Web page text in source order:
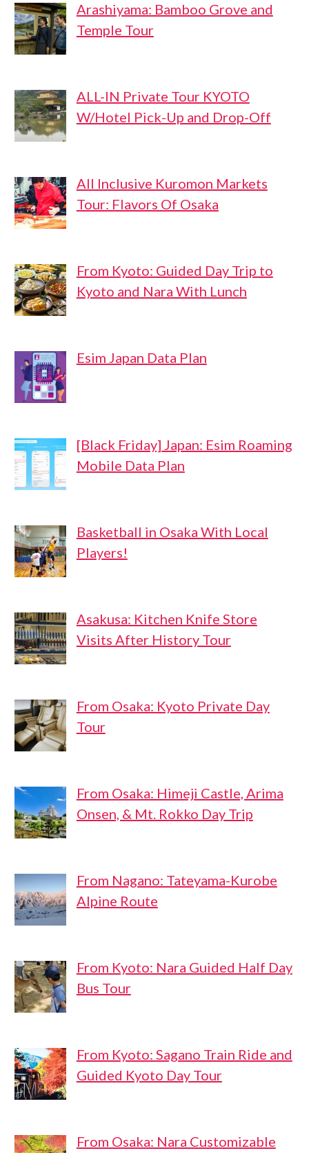
Arashiyama: Bamboo Grove and
Temple Tour
ALL-IN Private Tour KYOTO
W/Hotel Pick-Up and Drop-Off
All Inclusive Kuromon Markets
Tour: Flavors Of Osaka
From Kyoto: Guided Day Trip to
Kyoto and Nara With Lunch
Esim Japan Data Plan
[Black Friday] Japan: Esim Roaming
Mobile Data Plan
Basketball in Osaka With Local
Players!
Asakusa: Kitchen Knife Store
Visits After History Tour
From Osaka: Kyoto Private Day
Tour
From Osaka: Himeji Castle, Arima
Onsen, & Mt. Rokko Day Trip
From Nagano: Tateyama-Kurobe
Alpine Route
From Kyoto: Nara Guided Half Day
Bus Tour
From Kyoto: Sagano Train Ride and
Guided Kyoto Day Tour
From Osaka: Nara Customizable